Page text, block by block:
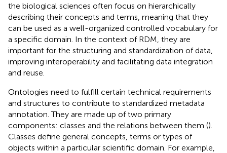
the biological sciences often focus on hierarchically
describing their concepts and terms, meaning that they
can be used as a well-organized controlled vocabulary for
a specific domain. In the context of RDM, they are
important for the structuring and standardization of data,
improving interoperability and facilitating data integration
and reuse.
Ontologies need to fulfill certain technical requirements
and structures to contribute to standardized metadata
annotation. They are made up of two primary
components: classes and the relations between them ().
Classes define general concepts, terms or types of
objects within a particular scientific domain. For example,